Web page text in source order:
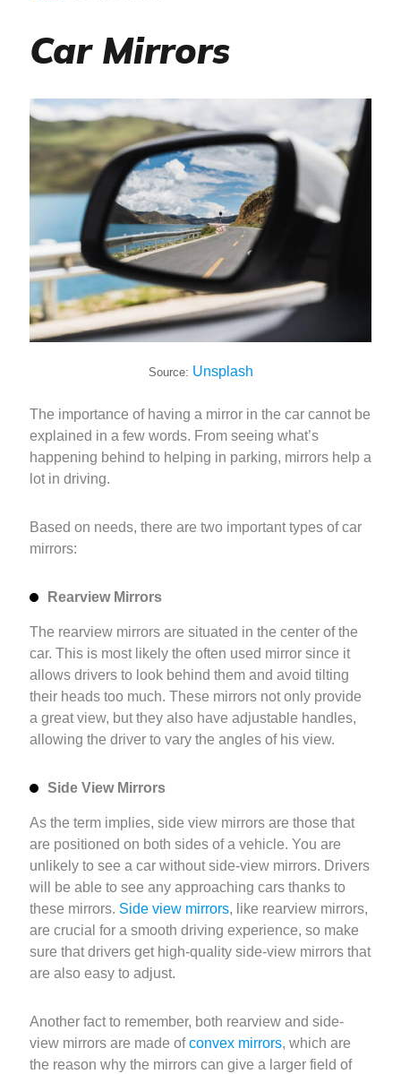
Car Mirrors
Source: Unsplash
The importance of having a mirror in the car cannot be
explained in a few words. From seeing what’s
happening behind to helping in parking, mirrors help a
lot in driving.
Based on needs, there are two important types of car
mirrors:
Rearview Mirrors
The rearview mirrors are situated in the center of the
car. This is most likely the often used mirror since it
allows drivers to look behind them and avoid tilting
their heads too much. These mirrors not only provide
a great view, but they also have adjustable handles,
allowing the driver to vary the angles of his view.
Side View Mirrors
As the term implies, side view mirrors are those that
are positioned on both sides of a vehicle. You are
unlikely to see a car without side-view mirrors. Drivers
will be able to see any approaching cars thanks to
these mirrors. Side view mirrors, like rearview mirrors,
are crucial for a smooth driving experience, so make
sure that drivers get high-quality side-view mirrors that
are also easy to adjust.
Another fact to remember, both rearview and side-
view mirrors are made ofconvex mirrors, which are
the reason why the mirrors can give a larger field of